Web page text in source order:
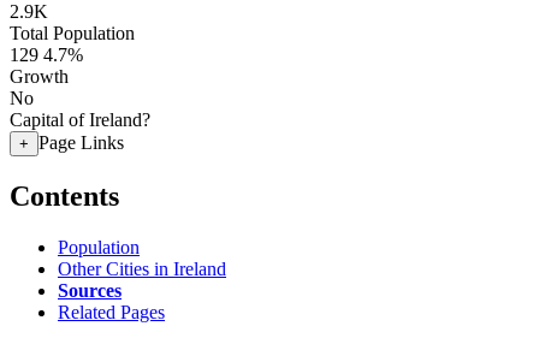
2.9K
Total Population
129 4.7%
Growth
No
Capital of Ireland?
+ Page Links
Contents
Population
Other Cities in Ireland
Sources
Related Pages